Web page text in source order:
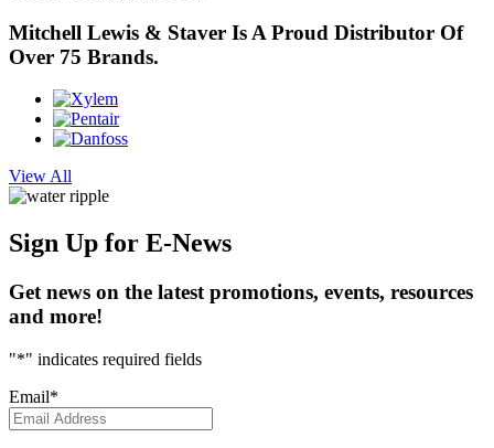
Mitchell Lewis & Staver Is A Proud Distributor Of
Over 75 Brands.
View All
Sign Up for E-News
Get news on the latest promotions, events, resources
and more!
"*" indicates required fields
Email*